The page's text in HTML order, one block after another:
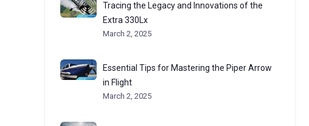
Tracing the Legacy and Innovations of the
Extra 330Lx
March 2, 2025
Essential Tips for Mastering the Piper Arrow
in Flight
March 2, 2025